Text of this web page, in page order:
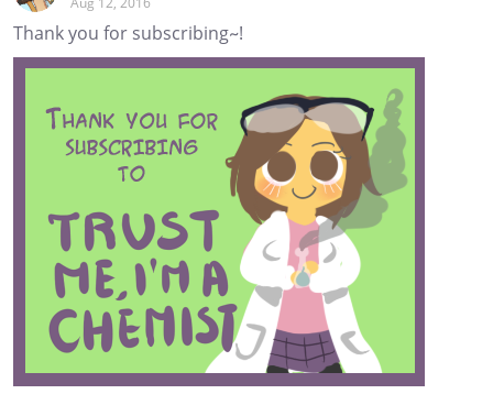
Thank you for subscribing~!